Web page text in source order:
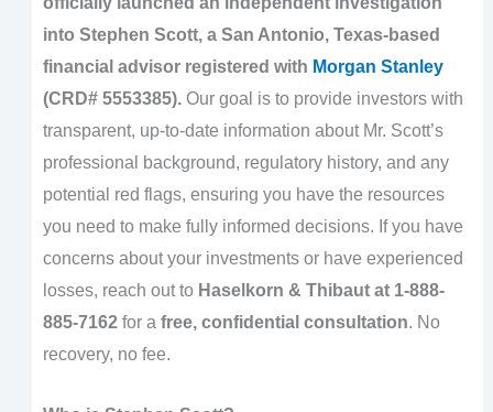
into Stephen Scott, a San Antonio, Texas-based
financial advisor registered with Morgan Stanley
(CRD# 5553385).Our goal is to provide investors with
transparent, up-to-date information about Mr. Scott’s
professional background, regulatory history, and any
potential red flags, ensuring you have the resources
you need to make fully informed decisions. If you have
concerns about your investments or have experienced
losses, reach out to Haselkorn & Thibaut at 1-888-
885-7162for a free, confidential consultation. No
recovery, no fee.